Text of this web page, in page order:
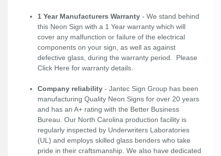
1 Year Manufacturers Warranty - We stand behind
this Neon Sign with a 1 Year warranty which will
cover any malfunction or failure of the electrical
components on your sign, as well as against
defective glass, during the warranty period. Please
Click Here for warranty details.
Company reliability - Jantec Sign Group has been
manufacturing Quality Neon Signs for over 20 years
and has an A+ rating with the Better Business
Bureau. Our North Carolina production facility is
regularly inspected by Underwriters Laboratories
(UL) and employs skilled glass benders who take
pride in their craftsmanship. We also have dedicated